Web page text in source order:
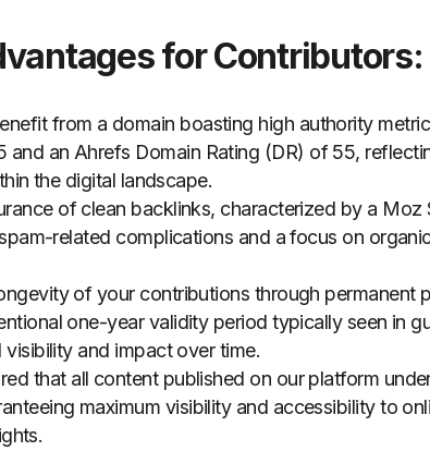
for Contributors:
from a domain boasting high authority
an Ahrefs Domain Rating (DR) of 55,
the digital landscape.
of clean backlinks, characterized by a Moz
related complications and a focus on
of your contributions through permanent
one-year validity period typically seen in
and impact over time.
that all content published on our platform
maximum visibility and accessibility to